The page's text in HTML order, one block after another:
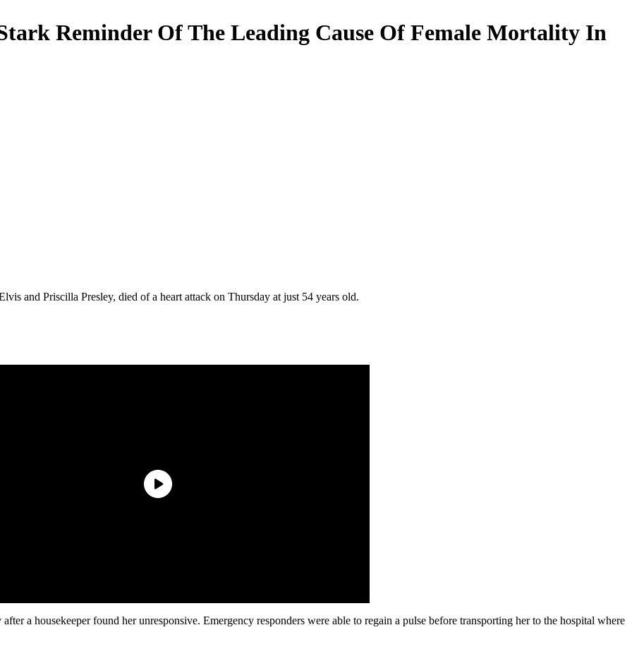
Reminder Of The Leading Cause Of Female Mortality In
and Priscilla Presley, died of a heart attack on Thursday at just 54 years old.
a housekeeper found her unresponsive. Emergency responders were able to regain a pulse before transporting her to the hospital where